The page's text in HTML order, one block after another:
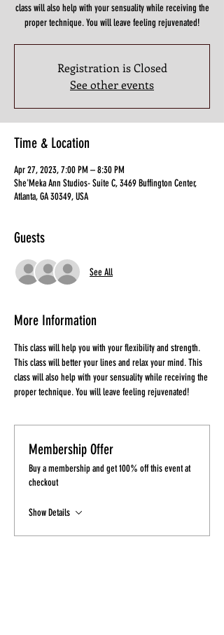
class will also help with your sensuality while receiving the
proper technique. You will leave feeling rejuvenated!
Registration is Closed
See other events
Time & Location
Apr 27, 2023, 7:00 PM – 8:30 PM
She'Meka Ann Studios- Suite C, 3469 Buffington Center,
Atlanta, GA 30349, USA
Guests
See All
More Information
This class will help you with your flexibility and strength.
This class will better your lines and relax your mind. This
class will also help with your sensuality while receiving the
proper technique. You will leave feeling rejuvenated!
Membership Offer
Buy a membership and get 100% off this event at
checkout
Show Details